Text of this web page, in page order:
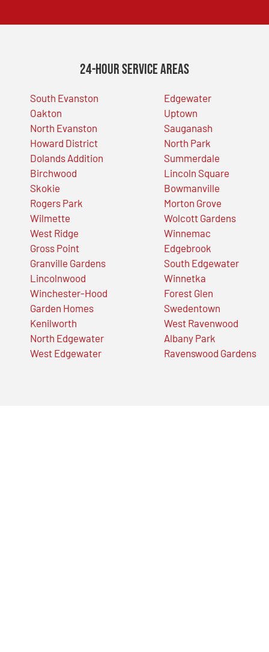
24-Hour Service Areas
South Evanston
Oakton
North Evanston
Howard District
Dolands Addition
Birchwood
Skokie
Rogers Park
Wilmette
West Ridge
Gross Point
Granville Gardens
Lincolnwood
Winchester-Hood
Garden Homes
Kenilworth
North Edgewater
West Edgewater
Edgewater
Uptown
Sauganash
North Park
Summerdale
Lincoln Square
Bowmanville
Morton Grove
Wolcott Gardens
Winnemac
Edgebrook
South Edgewater
Winnetka
Forest Glen
Swedentown
West Ravenwood
Albany Park
Ravenswood Gardens